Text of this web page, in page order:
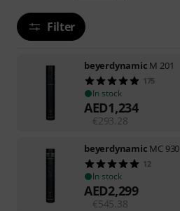
Filter
beyerdynamic M 201
175
In stock
AED1,234
€ 293.28
beyerdynamic MC 930
12
In stock
AED2,299
€545.38